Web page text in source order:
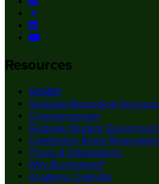
Resources
MSMBS
Graduate Biomedical Sciences
Commencement
Graduate Student Government
Conference Room Reservation
Thesis & Dissertations
Why Birmingham?
Academic Calendar